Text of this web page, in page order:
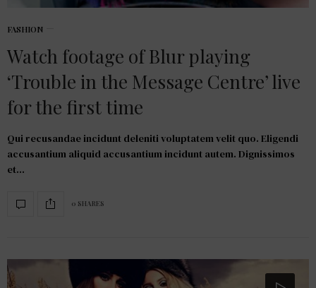
FASHION
Watch footage of Blur playing
‘Trouble in the Message Centre’ live
for the first time
Qui recusandae incidunt deleniti voluptatem velit quo. Eligendi
accusantium aliquid accusantium incidunt autem. Dignissimos
et…
0 SHARES